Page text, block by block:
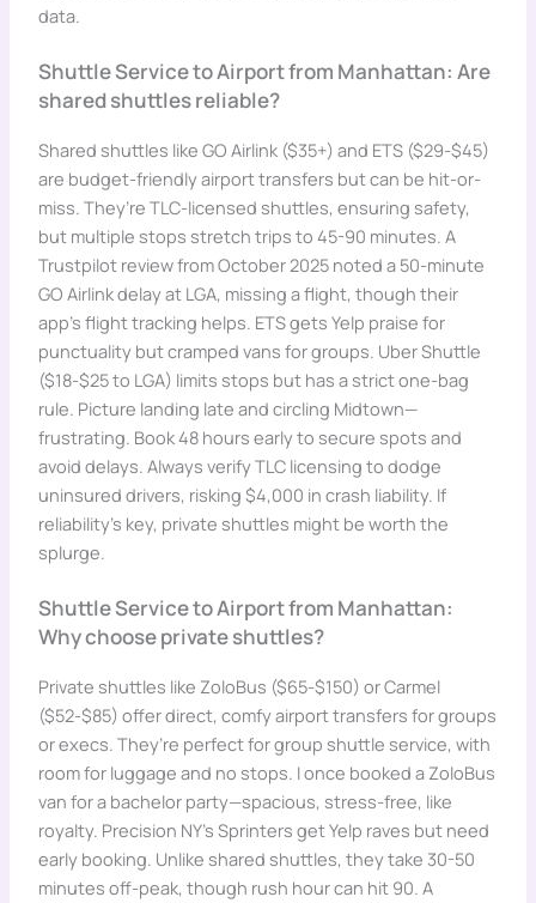
data.
Shuttle Service to Airport from Manhattan: Are
shared shuttles reliable?
Shared shuttles like GO Airlink ($35+) and ETS ($29-$45)
are budget-friendly airport transfers but can be hit-or-
miss. They’re TLC-licensed shuttles, ensuring safety,
but multiple stops stretch trips to 45-90 minutes. A
Trustpilot review from October 2025 noted a 50-minute
GO Airlink delay at LGA, missing a flight, though their
app’s flight tracking helps. ETS gets Yelp praise for
punctuality but cramped vans for groups. Uber Shuttle
($18-$25 to LGA) limits stops but has a strict one-bag
rule. Picture landing late and circling Midtown—
frustrating. Book 48 hours early to secure spots and
avoid delays. Always verify TLC licensing to dodge
uninsured drivers, risking $4,000 in crash liability. If
reliability’s key, private shuttles might be worth the
splurge.
Shuttle Service to Airport from Manhattan:
Why choose private shuttles?
Private shuttles like ZoloBus ($65-$150) or Carmel
($52-$85) offer direct, comfy airport transfers for groups
or execs. They’re perfect for group shuttle service, with
room for luggage and no stops. I once booked a ZoloBus
van for a bachelor party—spacious, stress-free, like
royalty. Precision NY’s Sprinters get Yelp raves but need
early booking. Unlike shared shuttles, they take 30-50
minutes off-peak, though rush hour can hit 90. A